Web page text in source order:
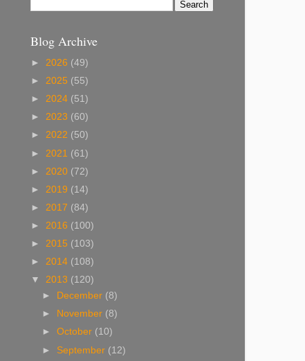
Blog Archive
► 2026 (49)
► 2025 (55)
► 2024 (51)
► 2023 (60)
► 2022 (50)
► 2021 (61)
► 2020 (72)
► 2019 (14)
► 2017 (84)
► 2016 (100)
► 2015 (103)
► 2014 (108)
▼ 2013 (120)
►
December (8)
►
November (8)
►October (10)
► September (12)